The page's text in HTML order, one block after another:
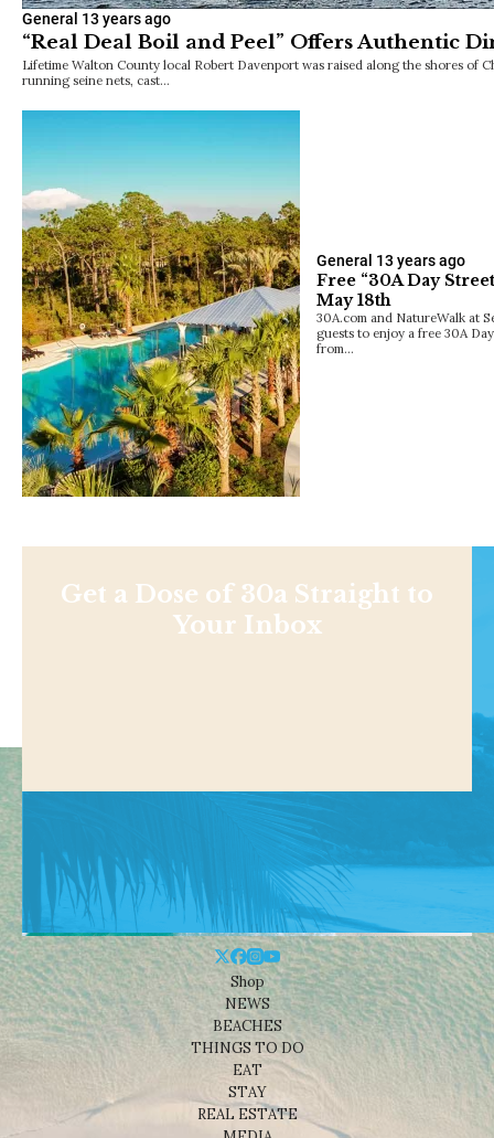
General 13 years ago
“Real Deal Boil and Peel” Offers Authentic
Lifetime Walton County local Robert Davenport was raised along the shores of
running seine nets, cast…
General 13 years ago
Free “30A Day
May 18th
30A.com and NatureWalk at
guests to enjoy a free 30A
from…
Get a Dose of 30a Straight to
Your Inbox
Shop
NEWS
BEACHES
THINGS TO DO
EAT
STAY
REAL ESTATE